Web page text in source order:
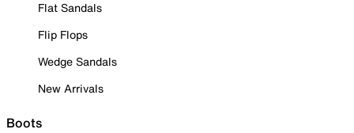
Flat Sandals
Flip Flops
Wedge Sandals
New Arrivals
Boots